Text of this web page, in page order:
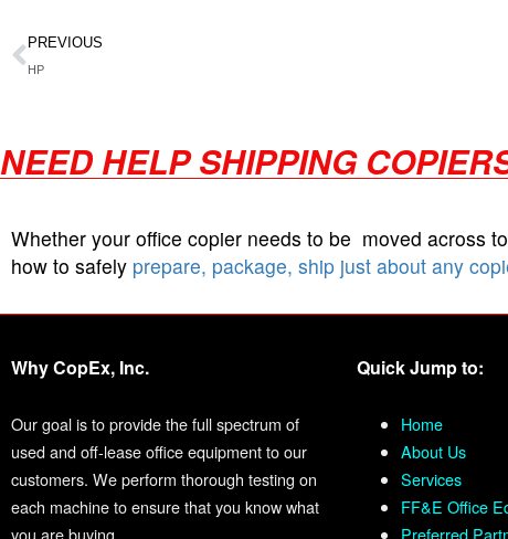
PREVIOUS
HP
NEED HELP SHIPPING
Whether your office copier needs to be moved across
how to safely prepare, package, ship just about any
Why CopEx, Inc.
Our goal is to provide the full spectrum of
used and off-lease office equipment to our
customers. We perform thorough testing on
each machine to ensure that you know what
you are buying.
Quick Jump to:
Home
About Us
Services
FF&E Office
Preferred